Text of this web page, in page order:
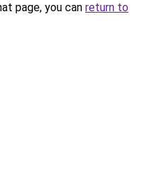
page, you can return to